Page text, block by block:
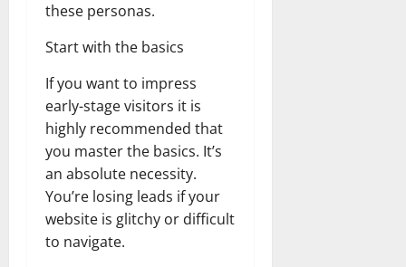
these personas.
Start with the basics
If you want to impress
early-stage visitors it is
highly recommended that
you master the basics. It’s
an absolute necessity.
You’re losing leads if your
website is glitchy or difficult
to navigate.